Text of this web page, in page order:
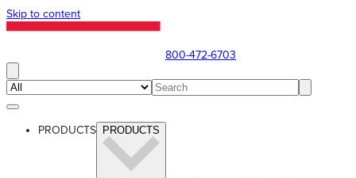
Skip to content
800-472-6703
PRODUCTS PRODUCTS